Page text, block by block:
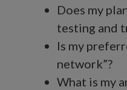
Does my
testing and
Is my
network”?
What is my